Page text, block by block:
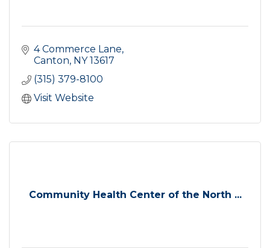
4 Commerce Lane
Canton NY 13617
(315) 379-8100
Visit Website
Community Health Center of the North ...